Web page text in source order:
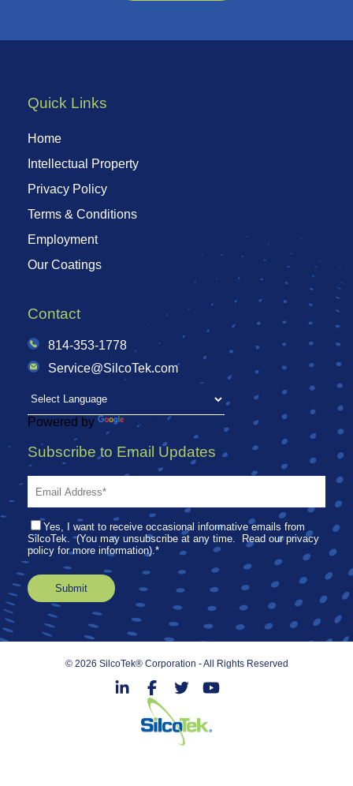
Quick Links
Home
Intellectual Property
Privacy Policy
Terms & Conditions
Employment
Our Coatings
Contact
814-353-1778
Service@SilcoTek.com
Powered by Translate
Subscribe to Email Updates
Yes, I want to receive occasional informative emails from
SilcoTek. (You may unsubscribe at any time. Read our privacy
policy for more information).*
© 2026 SilcoTek® Corporation - All Rights Reserved